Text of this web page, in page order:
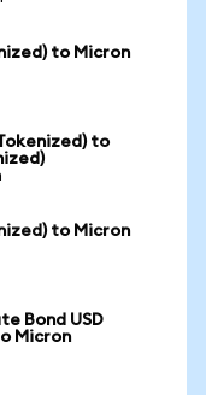
to Micron
to
to Micron
Bond USD
Micron